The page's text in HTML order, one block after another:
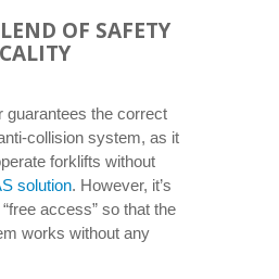
OF SAFETY
guarantees the correct
collision system, as it
forklifts without
solution. However, it’s
access” so that the
works without any